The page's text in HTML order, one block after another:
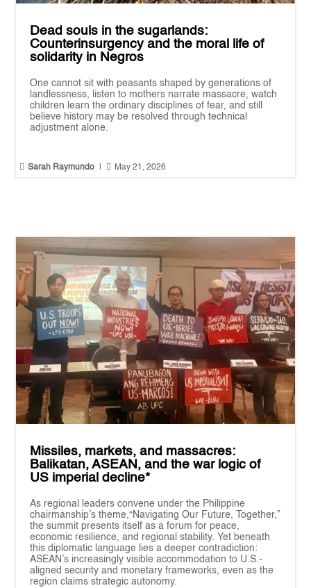
Dead souls in the sugarlands:
Counterinsurgency and the moral life of
solidarity in Negros
One cannot sit with peasants shaped by generations of
landlessness, listen to mothers narrate massacre, watch
children learn the ordinary disciplines of fear, and still
believe history may be resolved through technical
adjustment alone.
 Sarah Raymundo  May 21, 2026
Missiles, markets, and massacres:
Balikatan, ASEAN, and the war logic of
US imperial decline*
As regional leaders convene under the Philippine
chairmanship’s theme,“Navigating Our Future, Together,”
the summit presents itself as a forum for peace,
economic resilience, and regional stability. Yet beneath
this diplomatic language lies a deeper contradiction:
ASEAN’s increasingly visible accommodation to U.S.-
aligned security and monetary frameworks, even as the
region claims strategic autonomy.